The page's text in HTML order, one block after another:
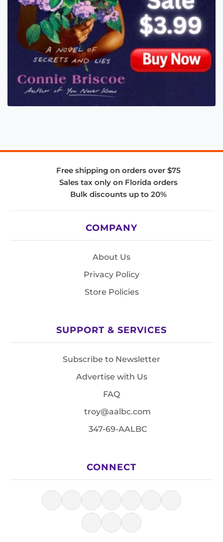
Free shipping on orders over $75
Sales tax only on Florida orders
Bulk discounts up to 20%
COMPANY
About Us
Privacy Policy
Store Policies
SUPPORT & SERVICES
Subscribe to Newsletter
Advertise with Us
FAQ
troy@aalbc.com
347-69-AALBC
CONNECT